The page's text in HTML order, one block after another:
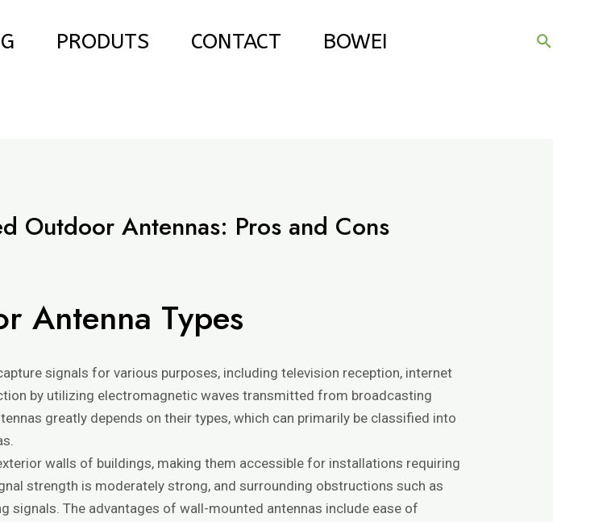
PRODUTS CONTACT BOWEI Search
Outdoor Antennas: Pros and Cons
Antenna Types
signals for various purposes, including television reception, internet
by utilizing electromagnetic waves transmitted from broadcasting
greatly depends on their types, which can primarily be classified into
walls of buildings, making them accessible for installations requiring
strength is moderately strong, and surrounding obstructions such as
signals. The advantages of wall-mounted antennas include ease of